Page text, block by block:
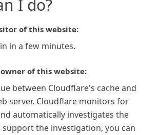
I do?
of this website:
in a few minutes.
of this website:
between Cloudflare's cache and
server. Cloudflare monitors for
automatically investigates the
support the investigation, you can